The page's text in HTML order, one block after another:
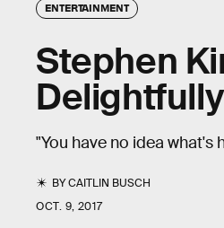
ENTERTAINMENT
Stephen
"You have no idea what's
BYCAITLIN BUSCH
OCT. 9, 2017